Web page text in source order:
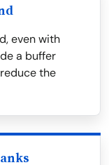
even with
a buffer
the